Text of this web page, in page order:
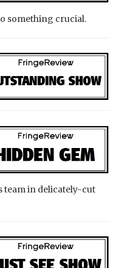
something crucial.
team in delicately-cut